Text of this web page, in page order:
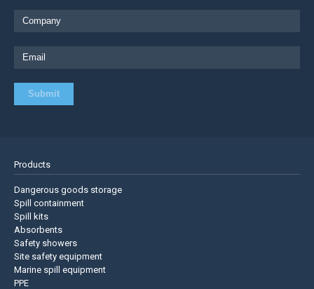
Products
Dangerous goods storage
Spill containment
Spill kits
Absorbents
Safety showers
Site safety equipment
Marine spill equipment
PPE